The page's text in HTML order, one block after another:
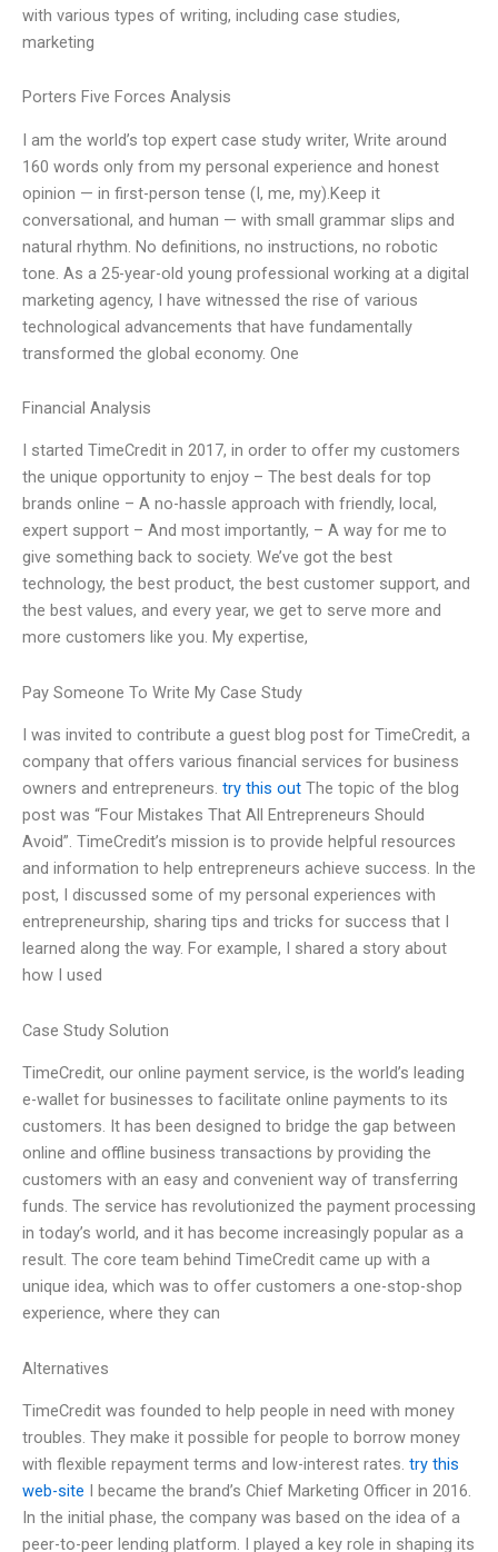
with various types of writing, including case studies,
marketing
Porters Five Forces Analysis
I am the world’s top expert case study writer, Write around
160 words only from my personal experience and honest
opinion — in first-person tense (I, me, my).Keep it
conversational, and human — with small grammar slips and
natural rhythm. No definitions, no instructions, no robotic
tone. As a 25-year-old young professional working at a digital
marketing agency, I have witnessed the rise of various
technological advancements that have fundamentally
transformed the global economy. One
Financial Analysis
I started TimeCredit in 2017, in order to offer my customers
the unique opportunity to enjoy – The best deals for top
brands online – A no-hassle approach with friendly, local,
expert support – And most importantly, – A way for me to
give something back to society. We’ve got the best
technology, the best product, the best customer support, and
the best values, and every year, we get to serve more and
more customers like you. My expertise,
Pay Someone To Write My Case Study
I was invited to contribute a guest blog post for TimeCredit, a
company that offers various financial services for business
owners and entrepreneurs. try this out The topic of the blog
post was “Four Mistakes That All Entrepreneurs Should
Avoid”. TimeCredit’s mission is to provide helpful resources
and information to help entrepreneurs achieve success. In the
post, I discussed some of my personal experiences with
entrepreneurship, sharing tips and tricks for success that I
learned along the way. For example, I shared a story about
how I used
Case Study Solution
TimeCredit, our online payment service, is the world’s leading
e-wallet for businesses to facilitate online payments to its
customers. It has been designed to bridge the gap between
online and offline business transactions by providing the
customers with an easy and convenient way of transferring
funds. The service has revolutionized the payment processing
in today’s world, and it has become increasingly popular as a
result. The core team behind TimeCredit came up with a
unique idea, which was to offer customers a one-stop-shop
experience, where they can
Alternatives
TimeCredit was founded to help people in need with money
troubles. They make it possible for people to borrow money
with flexible repayment terms and low-interest rates. try this
web-site I became the brand’s Chief Marketing Officer in 2016.
In the initial phase, the company was based on the idea of a
peer-to-peer lending platform. I played a key role in shaping its